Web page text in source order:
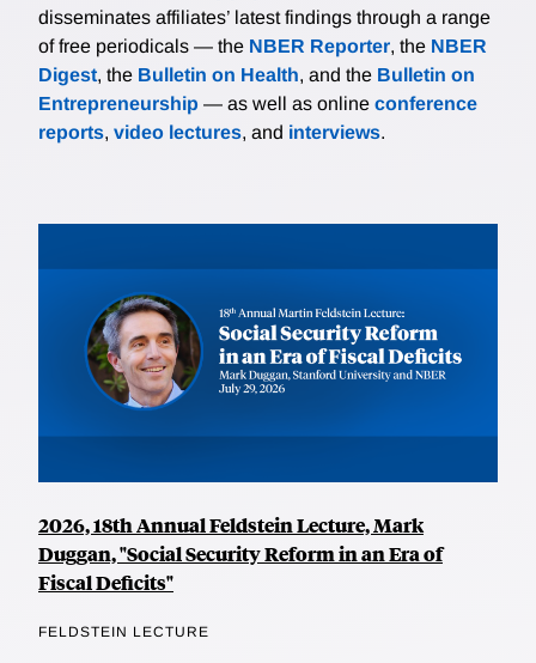
disseminates affiliates’ latest findings through a range
of free periodicals — the NBER Reporter, the NBER
Digest, the Bulletin on Health, and the Bulletin on
Entrepreneurship — as well as online conference
reports, video lectures, and interviews.
2026, 18th Annual Feldstein Lecture, Mark
Duggan, "Social Security Reform in an Era of
Fiscal Deficits"
FELDSTEIN LECTURE